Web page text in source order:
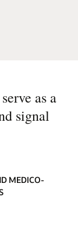
as a
signal
MEDICO-